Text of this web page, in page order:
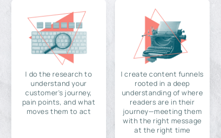
I do the research to
understand your
customer's journey,
pain points, and what
moves them to act
I create content funnels
rooted in a deep
understanding of where
readers are in their
journey—meeting them
with the right message
at the right time